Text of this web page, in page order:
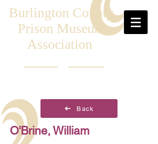
Burlington County
Prison Museum
Association
Back
O'Brine, William